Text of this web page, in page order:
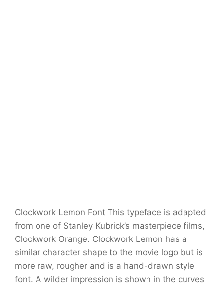
Clockwork Lemon Font This typeface is adapted
from one of Stanley Kubrick’s masterpiece films,
Clockwork Orange. Clockwork Lemon has a
similar character shape to the movie logo but is
more raw, rougher and is a hand-drawn style
font. A wilder impression is shown in the curves